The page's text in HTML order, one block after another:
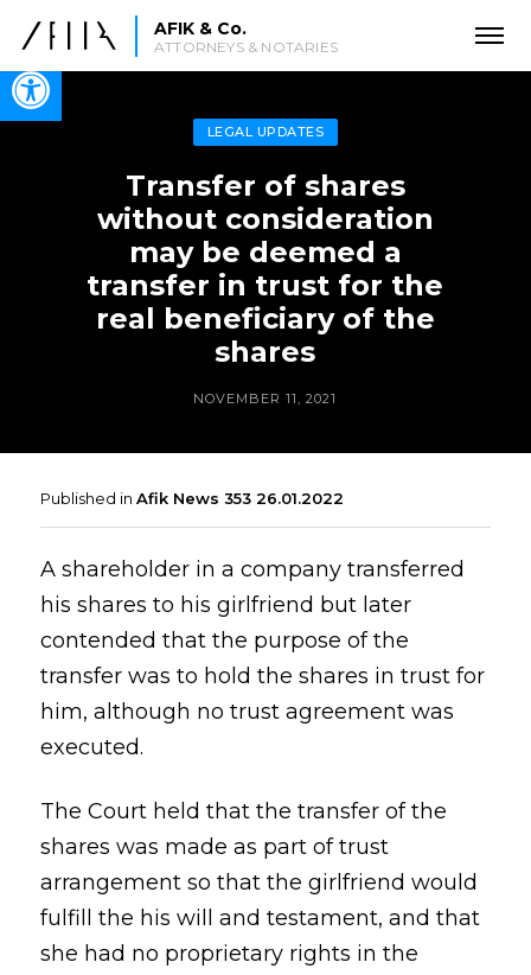
Open toolbar
AFIK & Co.
ATTORNEYS & NOTARIES
LEGAL UPDATES
Transfer of shares
without consideration
may be deemed a
transfer in trust for the
real beneficiary of the
shares
NOVEMBER 11, 2021
Published in Afik News 353 26.01.2022
A shareholder in a company transferred
his shares to his girlfriend but later
contended that the purpose of the
transfer was to hold the shares in trust for
him, although no trust agreement was
executed.
The Court held that the transfer of the
shares was made as part of trust
arrangement so that the girlfriend would
fulfill the his will and testament, and that
she had no proprietary rights in the